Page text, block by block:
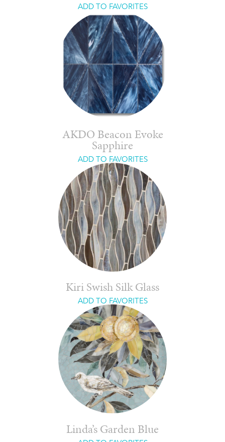
ADD TO FAVORITES
AKDO Beacon Evoke
Sapphire
ADD TO FAVORITES
Kiri Swish Silk Glass
ADD TO FAVORITES
Linda’s Garden Blue